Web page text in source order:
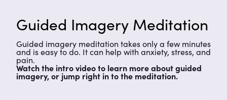
Guided Imagery Meditation
Guided imagery meditation takes only a few minutes
and is easy to do. It can help with anxiety, stress, and
pain.
Watch the intro video to learn more about guided
imagery, or jump right in to the meditation.